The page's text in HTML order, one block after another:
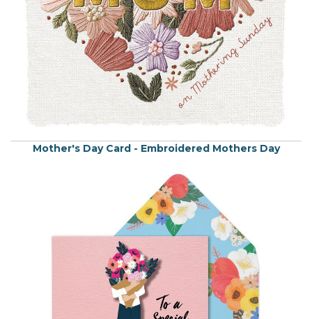
Mother's Day Card - Embroidered Mothers Day